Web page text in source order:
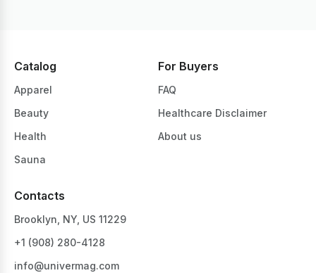
Catalog
Apparel
Beauty
Health
Sauna
For Buyers
FAQ
Healthcare Disclaimer
About us
Contacts
Brooklyn, NY, US 11229
+1 ‪(908) 280-4128‬
info@univermag.com